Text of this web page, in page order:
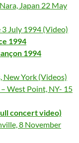
Japan 22 May
July 1994 (Video)
1994
1994
New York (Videos)
West Point, NY- 15
concert video)
8 November